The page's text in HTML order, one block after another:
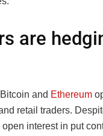
are
and Ethereum
retail traders.
interest in put